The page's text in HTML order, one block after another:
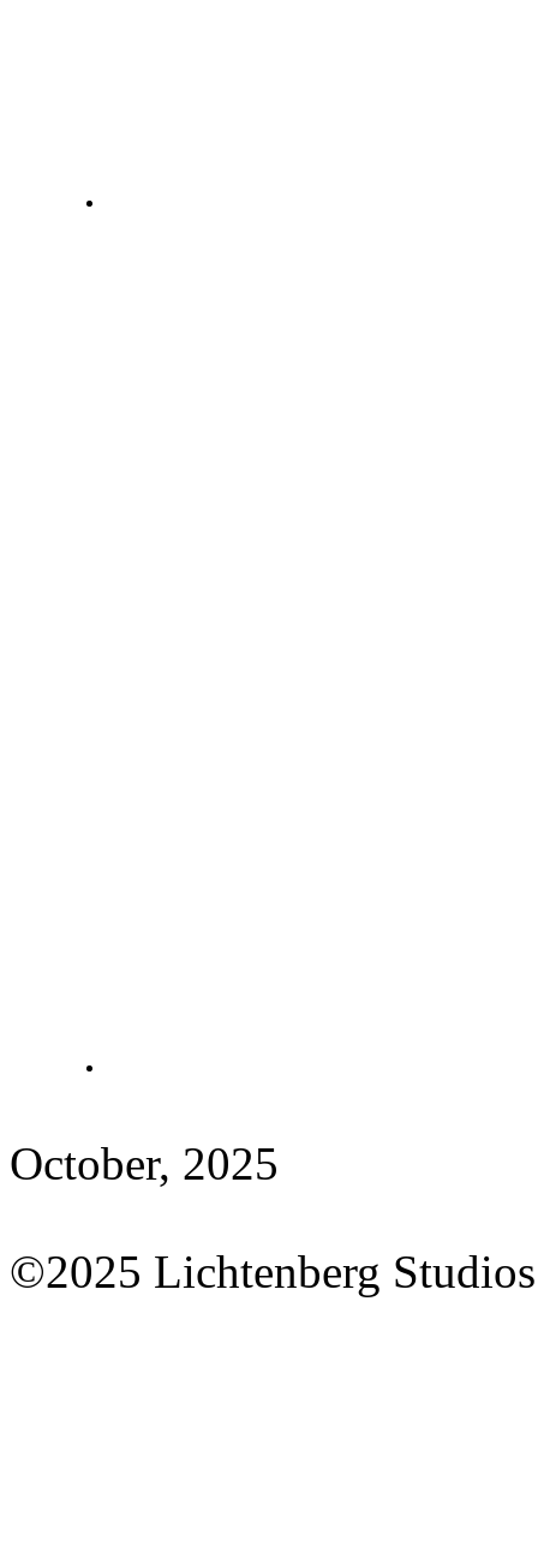
October, 2025
©2025 Lichtenberg Studios